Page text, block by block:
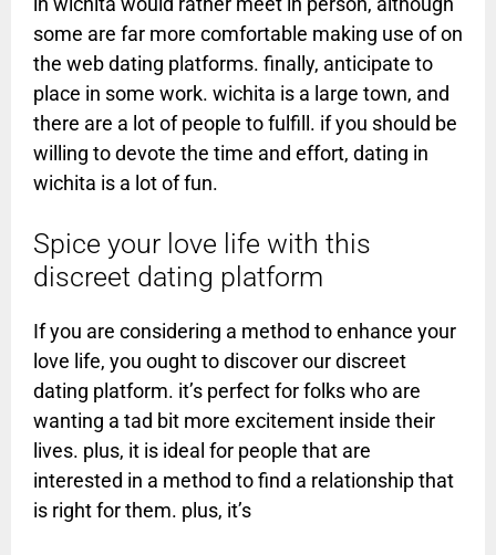
some are far more comfortable making use of on
the web dating platforms. finally, anticipate to
place in some work. wichita is a large town, and
there are a lot of people to fulfill. if you should be
willing to devote the time and effort, dating in
wichita is a lot of fun.
Spice your love life with this
discreet dating platform
If you are considering a method to enhance your
love life, you ought to discover our discreet
dating platform. it’s perfect for folks who are
wanting a tad bit more excitement inside their
lives. plus, it is ideal for people that are
interested in a method to find a relationship that
is right for them. plus, it’s